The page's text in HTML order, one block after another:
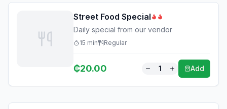
Street Food Special
Daily special from our vendor
15 min Regular
₵20.00 1 Add